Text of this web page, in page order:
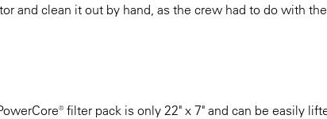
and clean it out by hand, as the crew had to do with
filter pack is only 22" x 7" and can be easily